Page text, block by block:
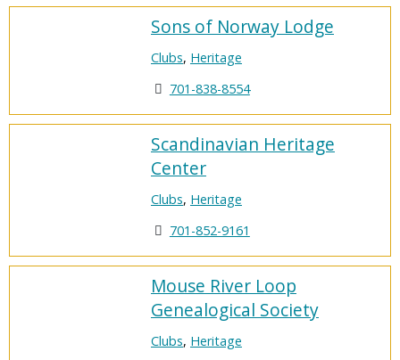
Sons of Norway Lodge
Clubs, Heritage
701-838-8554
Scandinavian Heritage
Center
Clubs, Heritage
701-852-9161
Mouse River Loop
Genealogical Society
Clubs, Heritage